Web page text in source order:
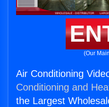
(Our
Air Conditioning
Conditioning and
the Largest